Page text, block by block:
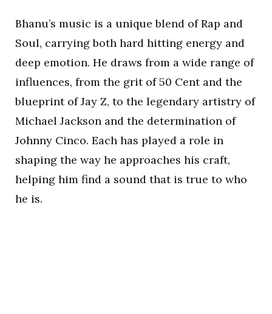
Bhanu’s music is a unique blend of Rap and
Soul, carrying both hard hitting energy and
deep emotion. He draws from a wide range of
influences, from the grit of 50 Cent and the
blueprint of Jay Z, to the legendary artistry of
Michael Jackson and the determination of
Johnny Cinco. Each has played a role in
shaping the way he approaches his craft,
helping him find a sound that is true to who
he is.